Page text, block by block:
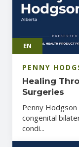
EN
PENNY
Healing
Surgeries
Penny
congenital
condi...